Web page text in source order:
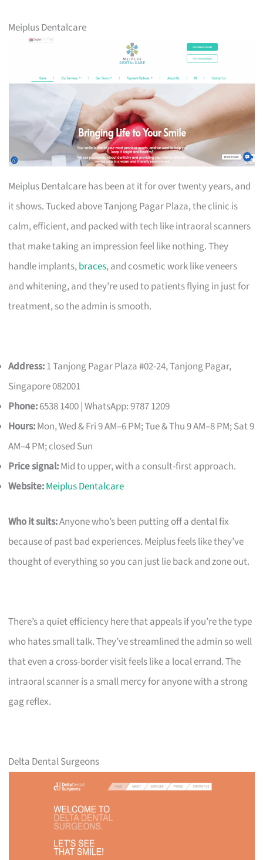
Meiplus Dentalcare
Meiplus Dentalcare has been at it for over twenty years, and
it shows. Tucked above Tanjong Pagar Plaza, the clinic is
calm, efficient, and packed with tech like intraoral scanners
that make taking an impression feel like nothing. They
handle implants,braces, and cosmetic work like veneers
and whitening, and they’re used to patients flying in just for
treatment, so the admin is smooth.
Address:1 Tanjong Pagar Plaza #02-24, Tanjong Pagar,
Singapore 082001
Phone:6538 1400 | WhatsApp: 9787 1209
Hours:Mon, Wed & Fri 9 AM–6 PM; Tue & Thu 9 AM–8 PM; Sat 9
AM–4 PM; closed Sun
Price signal:Mid to upper, with a consult-first approach.
Website:Meiplus Dentalcare
Who it suits:Anyone who’s been putting off a dental fix
because of past bad experiences. Meiplus feels like they’ve
thought of everything so you can just lie back and zone out.
There’s a quiet efficiency here that appeals if you’re the type
who hates small talk. They’ve streamlined the admin so well
that even a cross-border visit feels like a local errand. The
intraoral scanner is a small mercy for anyone with a strong
gag reflex.
Delta Dental Surgeons